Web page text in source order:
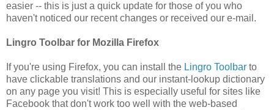
easier -- this is just a quick update for those of you who
haven't noticed our recent changes or received our e-mail.
Lingro Toolbar for Mozilla Firefox
If you're using Firefox, you can install the Lingro Toolbar to
have clickable translations and our instant-lookup dictionary
on any page you visit! This is especially useful for sites like
Facebook that don't work too well with the web-based